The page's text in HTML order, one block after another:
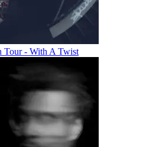
Tour - With A Twist